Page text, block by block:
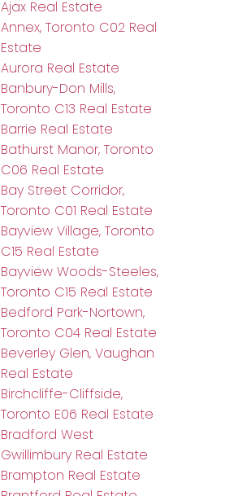
Ajax Real Estate
Annex, Toronto C02 Real
Estate
Aurora Real Estate
Banbury-Don Mills,
Toronto C13 Real Estate
Barrie Real Estate
Bathurst Manor, Toronto
C06 Real Estate
Bay Street Corridor,
Toronto C01 Real Estate
Bayview Village, Toronto
C15 Real Estate
Bayview Woods-Steeles,
Toronto C15 Real Estate
Bedford Park-Nortown,
Toronto C04 Real Estate
Beverley Glen, Vaughan
Real Estate
Birchcliffe-Cliffside,
Toronto E06 Real Estate
Bradford West
Gwillimbury Real Estate
Brampton Real Estate